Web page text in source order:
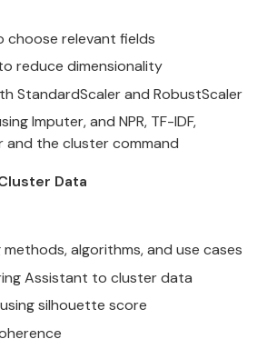
choose relevant fields
reduce dimensionality
StandardScaler and RobustScaler
Imputer, and NPR, TF-IDF,
and the cluster command
Data
algorithms, and use cases
Assistant to clusterdata
silhouette score